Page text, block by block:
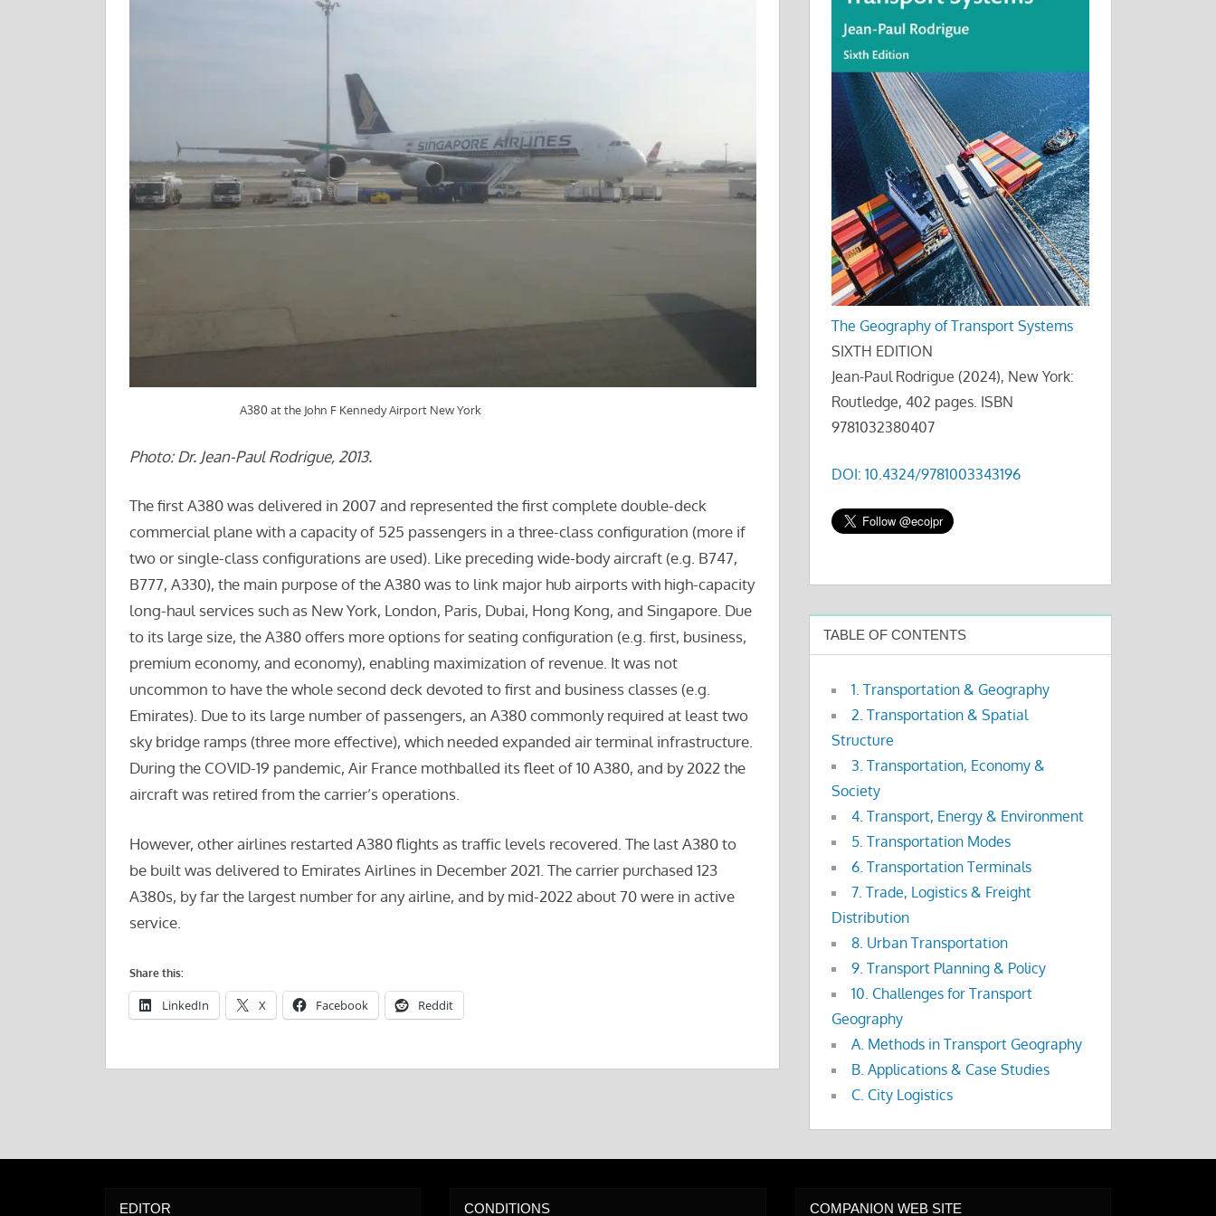
A380 at the John F Kennedy Airport New York
Photo: Dr. Jean-Paul Rodrigue, 2013.
The first A380 was delivered in 2007 and represented the first complete double-deck
commercial plane with a capacity of 525 passengers in a three-class configuration (more if
two or single-class configurations are used). Like preceding wide-body aircraft (e.g. B747,
B777, A330), the main purpose of the A380 was to link major hub airports with high-capacity
long-haul services such as New York, London, Paris, Dubai, Hong Kong, and Singapore. Due
to its large size, the A380 offers more options for seating configuration (e.g. first, business,
premium economy, and economy), enabling maximization of revenue. It was not
uncommon to have the whole second deck devoted to first and business classes (e.g.
Emirates). Due to its large number of passengers, an A380 commonly required at least two
sky bridge ramps (three more effective), which needed expanded air terminal infrastructure.
During the COVID-19 pandemic, Air France mothballed its fleet of 10 A380, and by 2022 the
aircraft was retired from the carrier’s operations.
However, other airlines restarted A380 flights as traffic levels recovered. The last A380 to
be built was delivered to Emirates Airlines in December 2021. The carrier purchased 123
A380s, by far the largest number for any airline, and by mid-2022 about 70 were in active
service.
Share this:
LinkedIn X Facebook Reddit
The Geography of Transport Systems
SIXTH EDITION
Jean-Paul Rodrigue (2024), New York:
Routledge, 402 pages. ISBN
9781032380407
DOI: 10.4324/9781003343196
TABLE OF CONTENTS
1. Transportation & Geography
2. Transportation & Spatial
Structure
3. Transportation, Economy &
Society
4. Transport, Energy & Environment
5. Transportation Modes
6. Transportation Terminals
7. Trade, Logistics & Freight
Distribution
8. Urban Transportation
9. Transport Planning & Policy
10. Challenges for Transport
Geography
A. Methods in Transport Geography
B. Applications & Case Studies
C. City Logistics
EDITOR CONDITIONS COMPANION WEB SITE